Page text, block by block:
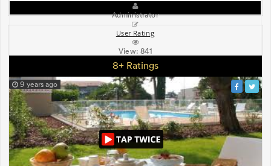
Administrator
User Rating
View:841
8+ Ratings
9 years ago